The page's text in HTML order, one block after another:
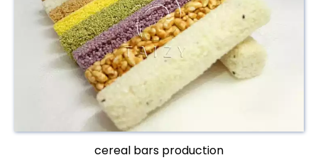
cereal bars production